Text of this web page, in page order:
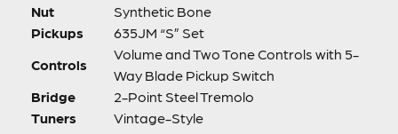
Nut
Synthetic Bone
Pickups
635JM “S” Set
Controls
Volume and Two Tone Controls with 5-
Way Blade Pickup Switch
Bridge
2-Point Steel Tremolo
Tuners
Vintage-Style